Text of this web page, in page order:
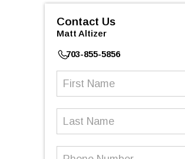
Contact Us
Matt Altizer
703-855-5856
First
Last
Phone